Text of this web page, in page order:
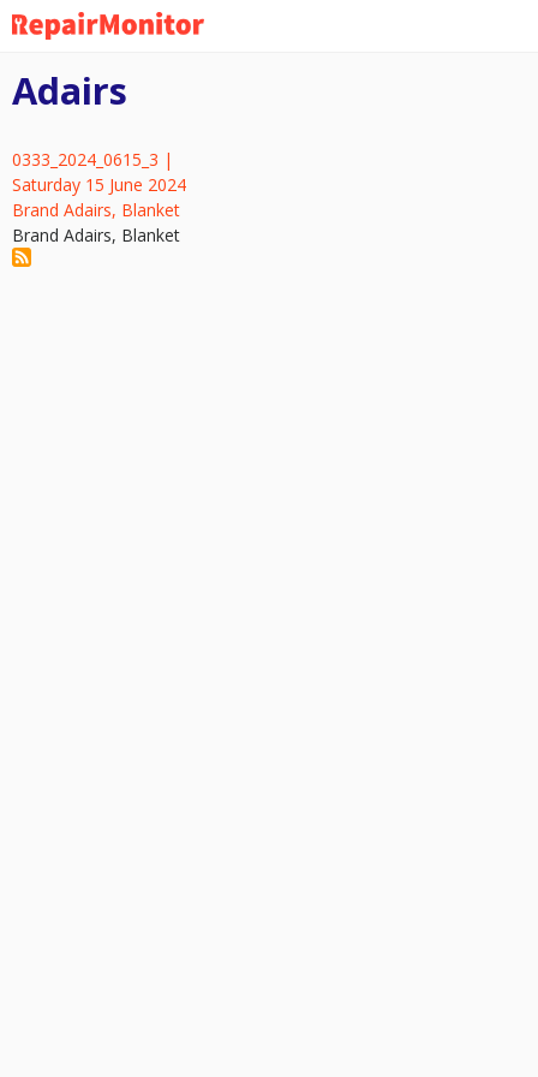
Skip
to
content
Adairs
0333_2024_0615_3 |
Saturday 15 June 2024
Brand Adairs, Blanket
Brand Adairs, Blanket